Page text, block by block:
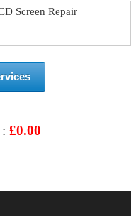
Screen Repair
£0.00